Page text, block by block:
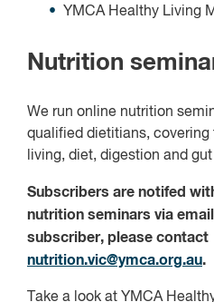
YMCA Healthy Living
Nutrition
We run online nutrition
qualified dietitians,
living, diet, digestion and
Subscribers are notifed
nutrition seminars via
subscriber, please contact
nutrition.vic@ymca.org.au.
Take a look at YMCA